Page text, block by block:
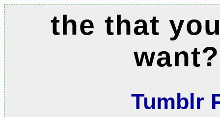
the that
want?
Tumblr